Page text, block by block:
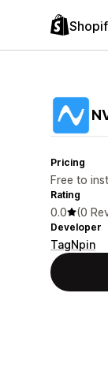
Pricing
Free to
Rating
0.0 (0
Developer
TagNpin